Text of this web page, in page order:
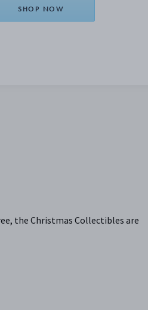
SHOP NOW
the Christmas Collectibles are